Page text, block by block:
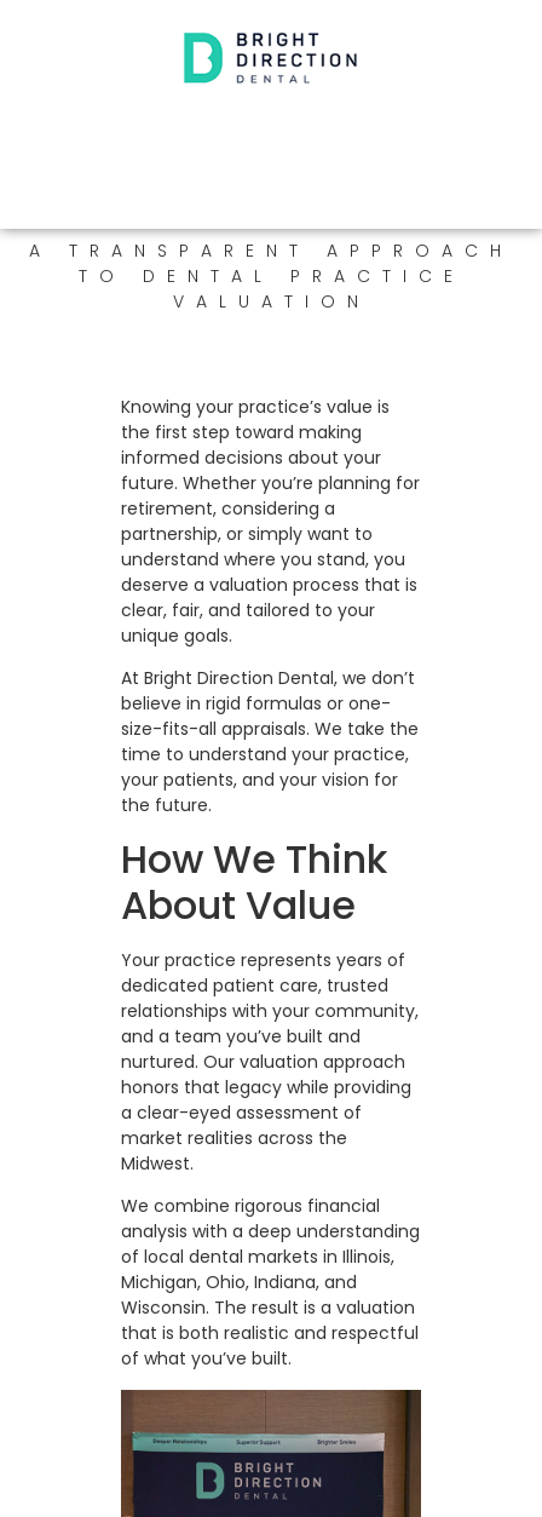
A TRANSPARENT APPROACH
TO DENTAL PRACTICE
VALUATION
Knowing your practice’s value is
the first step toward making
informed decisions about your
future. Whether you’re planning for
retirement, considering a
partnership, or simply want to
understand where you stand, you
deserve a valuation process that is
clear, fair, and tailored to your
unique goals.
At Bright Direction Dental, we don’t
believe in rigid formulas or one-
size-fits-all appraisals. We take the
time to understand your practice,
your patients, and your vision for
the future.
How We Think
About Value
Your practice represents years of
dedicated patient care, trusted
relationships with your community,
and a team you’ve built and
nurtured. Our valuation approach
honors that legacy while providing
a clear-eyed assessment of
market realities across the
Midwest.
We combine rigorous financial
analysis with a deep understanding
of local dental markets in Illinois,
Michigan, Ohio, Indiana, and
Wisconsin. The result is a valuation
that is both realistic and respectful
of what you’ve built.